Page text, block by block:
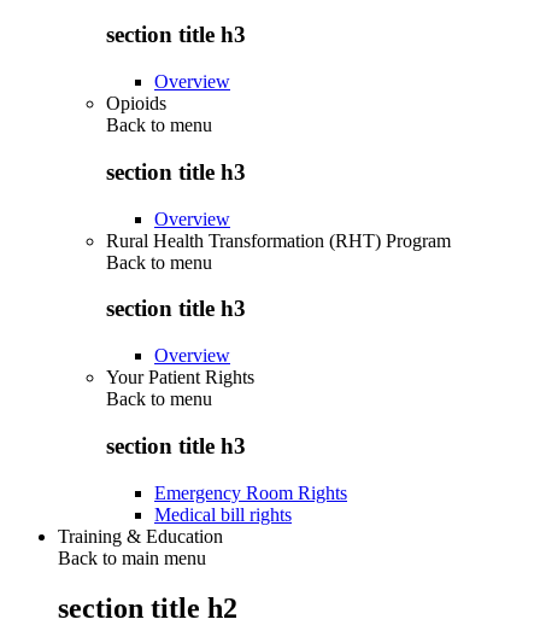
section title h3
Overview
Opioids
Back to menu
section title h3
Overview
Rural Health Transformation (RHT) Program
Back to menu
section title h3
Overview
Your Patient Rights
Back to menu
section title h3
Emergency Room Rights
Medical bill rights
Training & Education
Back to main menu
section title h2